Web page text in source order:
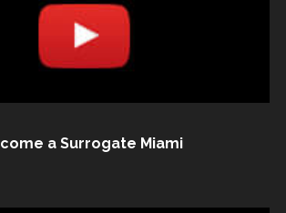
a Surrogate Miami